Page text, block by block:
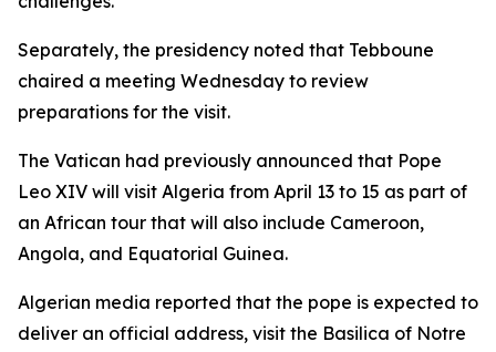
Separately, the presidency noted that Tebboune
chaired a meeting Wednesday to review
preparations for the visit.
The Vatican had previously announced that Pope
Leo XIV will visit Algeria from April 13 to 15 as part of
an African tour that will also include Cameroon,
Angola, and Equatorial Guinea.
Algerian media reported that the pope is expected to
deliver an official address, visit the Basilica of Notre